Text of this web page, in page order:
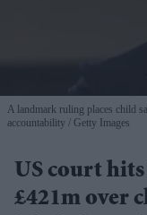
A landmark ruling places child
accountability
Getty Images
US court
£421m over